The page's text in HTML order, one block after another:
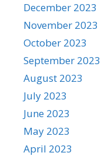
December 2023
November 2023
October 2023
September 2023
August 2023
July 2023
June 2023
May 2023
April 2023